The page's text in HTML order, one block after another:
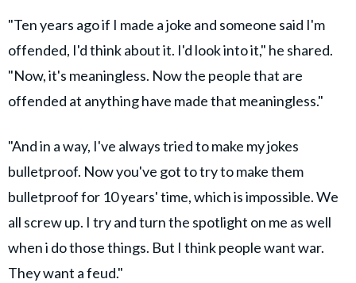
"Ten years ago if I made a joke and someone said I'm
offended, I'd think about it. I'd look into it," he shared.
"Now, it's meaningless. Now the people that are
offended at anything have made that meaningless."
"And in a way, I've always tried to make my jokes
bulletproof. Now you've got to try to make them
bulletproof for 10 years' time, which is impossible. We
all screw up. I try and turn the spotlight on me as well
when i do those things. But I think people want war.
They want a feud."